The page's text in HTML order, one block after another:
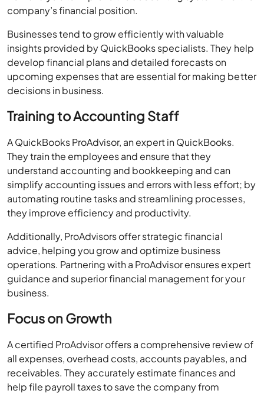
insights provided by QuickBooks specialists. They help
develop financial plans and detailed forecasts on
upcoming expenses that are essential for making better
decisions in business.
Training to Accounting Staff
A QuickBooks ProAdvisor, an expert in QuickBooks.
They train the employees and ensure that they
understand accounting and bookkeeping and can
simplify accounting issues and errors with less effort; by
automating routine tasks and streamlining processes,
they improve efficiency and productivity.
Additionally, ProAdvisors offer strategic financial
advice, helping you grow and optimize business
operations. Partnering with a ProAdvisor ensures expert
guidance and superior financial management for your
business.
Focus on Growth
A certified ProAdvisor offers a comprehensive review of
all expenses, overhead costs, accounts payables, and
receivables. They accurately estimate finances and
help file payroll taxes to save the company from
additional penalties.
Their detailed assessment identifies areas that require